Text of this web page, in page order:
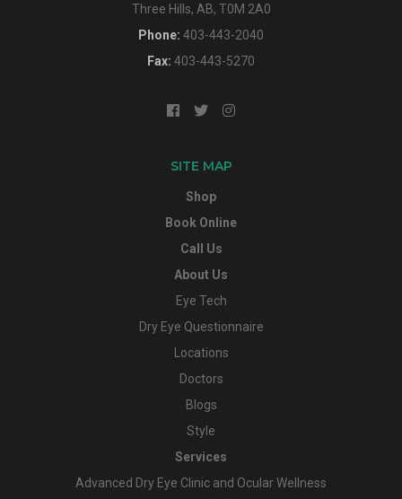
Three Hills, AB, T0M 2A0
Phone: 403-443-2040
Fax: 403-443-5270
SITE MAP
Shop
Book Online
Call Us
About Us
Eye Tech
Dry Eye Questionnaire
Locations
Doctors
Blogs
Style
Services
Advanced Dry Eye Clinic and Ocular Wellness